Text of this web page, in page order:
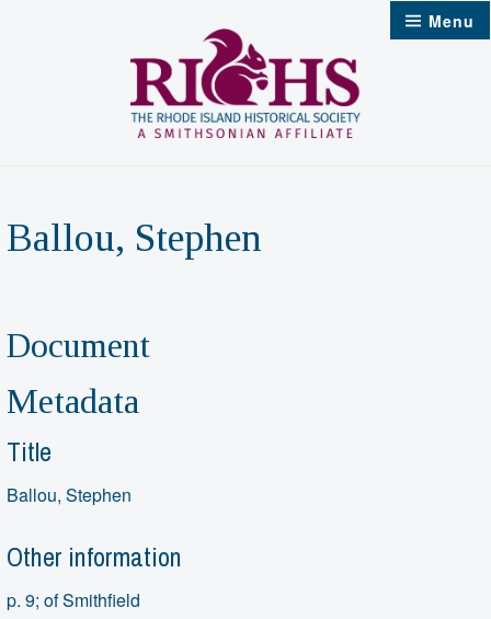
Menu
Ballou, Stephen
Document
Metadata
Title
Ballou, Stephen
Other information
p. 9; of Smithfield